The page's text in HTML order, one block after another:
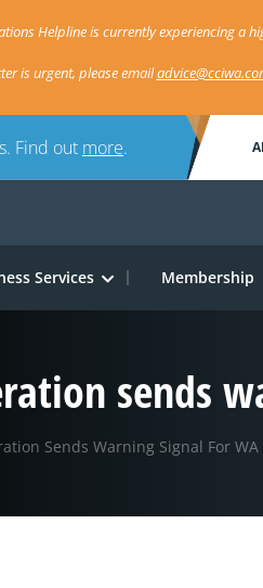
Helpline is currently experiencing a
is urgent, please email
Find out more.
Services Membership
sends
Sends Warning Signal For WA